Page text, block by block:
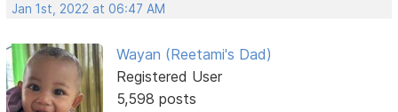
Jan 1st, 2022 at 06:47 AM
Wayan (Reetami's Dad)
Registered User
5,598 posts